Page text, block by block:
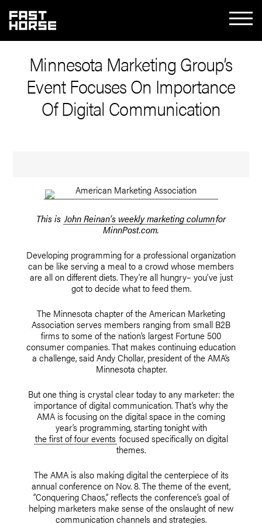
Minnesota Marketing Group’s
Event Focuses On Importance
Of Digital Communication
This is John Reinan’s weekly marketing columnfor
MinnPost.com.
Developing programming for a professional organization
can be like serving a meal to a crowd whose members
are all on different diets. They’re all hungry– you’ve just
got to decide what to feed them.
The Minnesota chapter of the American Marketing
Association serves members ranging from small B2B
firms to some of the nation’s largest Fortune 500
consumer companies. That makes continuing education
a challenge, said Andy Chollar, president of the AMA’s
Minnesota chapter.
But one thing is crystal clear today to any marketer: the
importance of digital communication. That’s why the
AMA is focusing on the digital space in the coming
year’s programming, starting tonight with
the first of four events focused specifically on digital
themes.
The AMA is also making digital the centerpiece of its
annual conference on Nov. 8. The theme of the event,
“Conquering Chaos,” reflects the conference’s goal of
helping marketers make sense of the onslaught of new
communication channels and strategies.